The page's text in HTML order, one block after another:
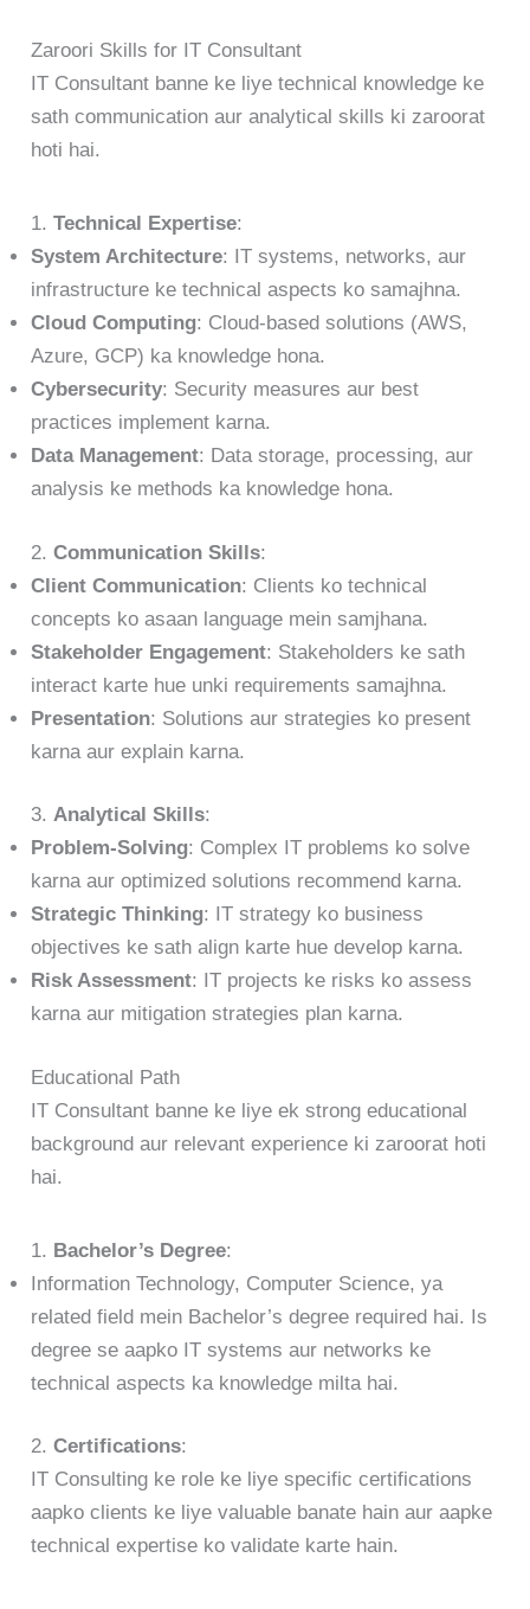
Zaroori Skills for IT Consultant
IT Consultant banne ke liye technical knowledge ke
sath communication aur analytical skills ki zaroorat
hoti hai.
1.Technical Expertise:
System Architecture: IT systems, networks, aur
infrastructure ke technical aspects ko samajhna.
Cloud Computing: Cloud-based solutions (AWS,
Azure, GCP) ka knowledge hona.
Cybersecurity: Security measures aur best
practices implement karna.
Data Management: Data storage, processing, aur
analysis ke methods ka knowledge hona.
2.Communication Skills:
Client Communication: Clients ko technical
concepts ko asaan language mein samjhana.
Stakeholder Engagement: Stakeholders ke sath
interact karte hue unki requirements samajhna.
Presentation: Solutions aur strategies ko present
karna aur explain karna.
3.Analytical Skills:
Problem-Solving: Complex IT problems ko solve
karna aur optimized solutions recommend karna.
Strategic Thinking: IT strategy ko business
objectives ke sath align karte hue develop karna.
Risk Assessment: IT projects ke risks ko assess
karna aur mitigation strategies plan karna.
Educational Path
IT Consultant banne ke liye ek strong educational
background aur relevant experience ki zaroorat hoti
hai.
1. Bachelor’s Degree:
Information Technology, Computer Science, ya
related field mein Bachelor’s degree required hai. Is
degree se aapko IT systems aur networks ke
technical aspects ka knowledge milta hai.
2.Certifications:
IT Consulting ke role ke liye specific certifications
aapko clients ke liye valuable banate hain aur aapke
technical expertise ko validate karte hain.